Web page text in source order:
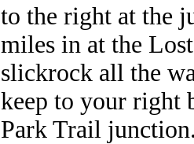
to the right at the
miles in at the
slickrock all the
keep to your right
Park Trail